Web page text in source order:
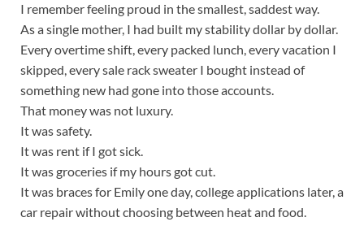
I remember feeling proud in the smallest, saddest way.
As a single mother, I had built my stability dollar by dollar.
Every overtime shift, every packed lunch, every vacation I
skipped, every sale rack sweater I bought instead of
something new had gone into those accounts.
That money was not luxury.
It was safety.
It was rent if I got sick.
It was groceries if my hours got cut.
It was braces for Emily one day, college applications later, a
car repair without choosing between heat and food.